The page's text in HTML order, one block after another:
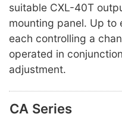
suitable CXL-40T
mounting panel. Up to
each controlling a
operated in
adjustment.
CA Series